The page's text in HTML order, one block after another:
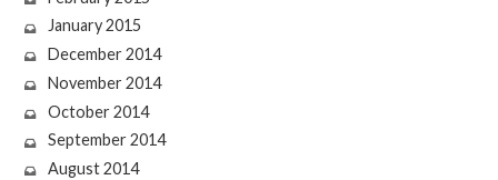
January 2015
December 2014
November 2014
October 2014
September 2014
August 2014